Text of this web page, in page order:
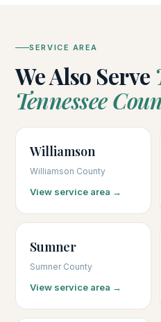
SERVICE AREA
We Also Serve
Tennessee
Williamson
Williamson County
View service area →
Sumner
Sumner County
View service area →